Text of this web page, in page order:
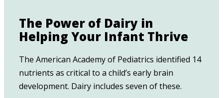
The Power of Dairy in
Helping Your Infant Thrive
The American Academy of Pediatrics identified 14
nutrients as critical to a child’s early brain
development. Dairy includes seven of these.